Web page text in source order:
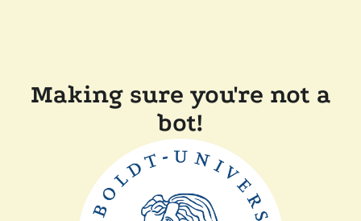
Making sure you're not a
bot!